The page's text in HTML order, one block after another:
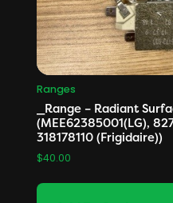
Ranges
_Range – Radiant
(MEE62385001(LG),
318178110 (Frigidaire))
$40.00